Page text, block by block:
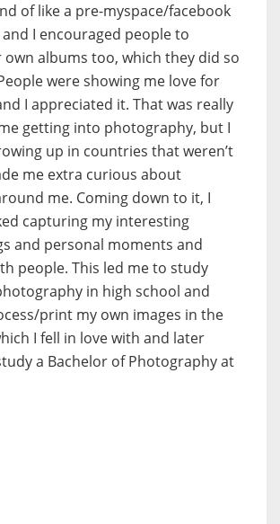
of like a pre-myspace/facebook
I encouraged people to
albums too, which they did so
were showing me love for
I appreciated it. That was really
getting into photography, but I
up in countries that weren’t
me extra curious about
me. Coming down to it, I
capturing my interesting
and personal moments and
people. This led me to study
in high school and
print my own images in the
I fell in love with and later
a Bachelor of Photography at